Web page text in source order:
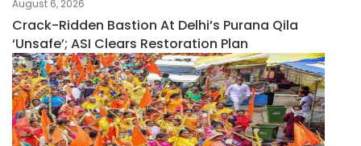
August 6, 2026
Crack-Ridden Bastion At Delhi’s Purana Qila
‘unsafe’; ASI Clears Restoration Plan